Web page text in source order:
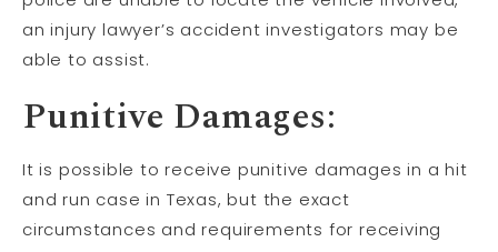
an injury lawyer’s accident investigators may be
able to assist.
Punitive Damages:
It is possible to receive punitive damages in a hit
and run case in Texas, but the exact
circumstances and requirements for receiving